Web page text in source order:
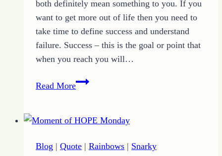
both definitely mean something to you. If you
want to get more out of life then you need to
take time to define success and understand
failure. Success – this is the goal or point that
when you reach you will…
Read MoreHow
Success
Failure
Blog | Quote | Rainbows | Snarky